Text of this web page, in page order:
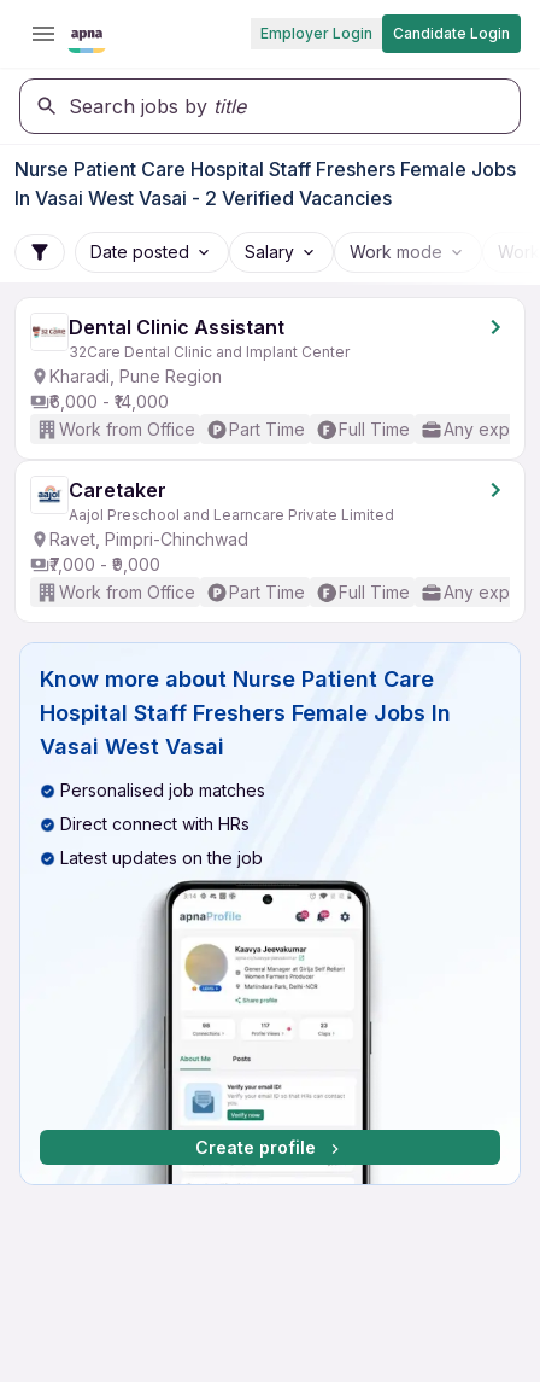
Employer Login Candidate Login
Search jobs by title
Nurse Patient Care Hospital Staff Freshers Female Jobs
In Vasai West Vasai - 2 Verified Vacancies
Date posted Salary Work mode
Dental Clinic Assistant
32Care Dental Clinic and Implant Center
Kharadi, Pune Region
₹6,000 - ₹14,000
Work from Office
Part Time Full Time Any
Caretaker
Aajol Preschool and Learncare Private Limited
Ravet, Pimpri-Chinchwad
₹7,000 - ₹9,000
Work from Office
Part Time Full Time Any
Know more about Nurse Patient Care
Hospital Staff Freshers Female Jobs In
Vasai West Vasai
Personalised job matches
Direct connect with HRs
Latest updates on the job
Create profile